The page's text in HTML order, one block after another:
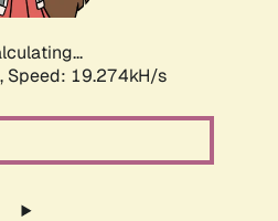
Speed: 19.274kH/s